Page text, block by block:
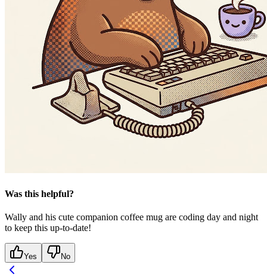
Was this helpful?
Wally and his cute companion coffee mug are coding day and night
to keep this up-to-date!
Yes No